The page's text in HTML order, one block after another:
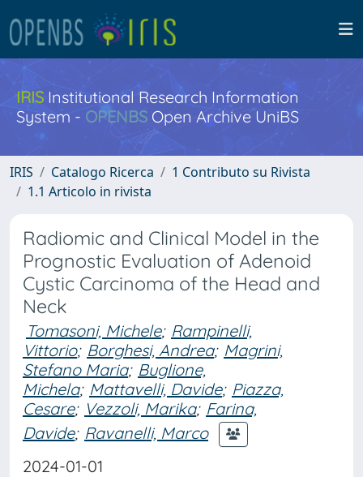
IRISInstitutional Research Information
System - OPENBS Open Archive UniBS
IRIS Catalogo Ricerca
1 Contributo su Rivista
1.1 Articolo in rivista
Radiomic and Clinical Model in the
Prognostic Evaluation of Adenoid
Cystic Carcinoma of the Head and
Neck
Tomasoni, Michele; Rampinelli,
Vittorio; Borghesi, Andrea; Magrini,
Stefano Maria; Buglione,
Michela; Mattavelli, Davide; Piazza,
Cesare; Vezzoli, Marika; Farina,
Davide; Ravanelli, Marco
2024-01-01